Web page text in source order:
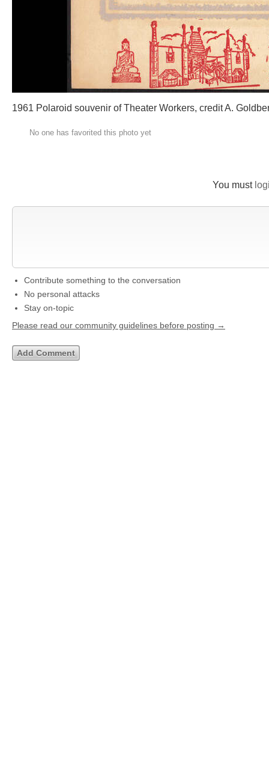
1961 Polaroid souvenir of Theater Workers, credit A.
No one has favorited this photo yet
You must
Contribute something to the conversation
No personal attacks
Stay on-topic
Please read our community guidelines before posting →